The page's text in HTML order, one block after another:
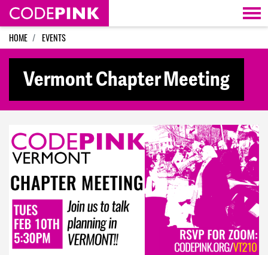
Skip navigation
HOME EVENTS
Vermont Chapter Meeting